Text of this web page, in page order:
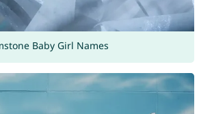
Baby Girl Names